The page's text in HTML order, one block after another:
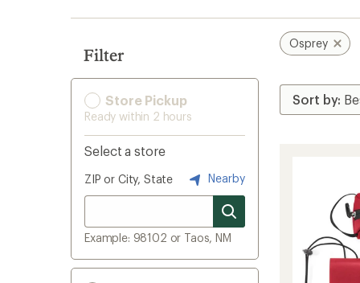
Filter
Store Pickup
Ready within 2 hours
Select a store
ZIP or City, State Nearby
Example: 98102 or Taos, NM
Osprey